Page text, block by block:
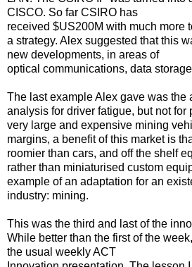
CISCO. So far CSIRO has
received $US200M with much more
a strategy. Alex suggested that this
new developments, in areas of
optical communications, data
The last example Alex gave was the
analysis for driver fatigue, but not for
very large and expensive mining
margins, a benefit of this market is
roomier than cars, and off the shelf
rather than miniaturised custom
example of an adaptation for an
industry: mining.
This was the third and last of the
While better than the first of the
the usual weekly ACT